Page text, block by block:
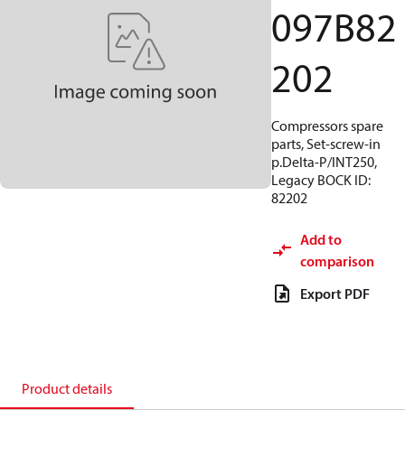
097B82
202
Compressors spare
parts, Set-screw-in
p.Delta-P/INT250,
Legacy BOCK ID:
82202
Add to
comparison
Export PDF
Product details